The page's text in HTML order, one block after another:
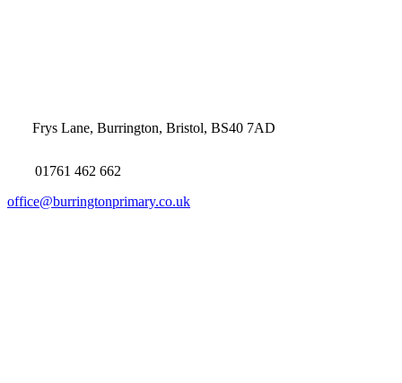
Frys Lane, Burrington, Bristol, BS40 7AD
01761 462 662
office@burringtonprimary.co.uk